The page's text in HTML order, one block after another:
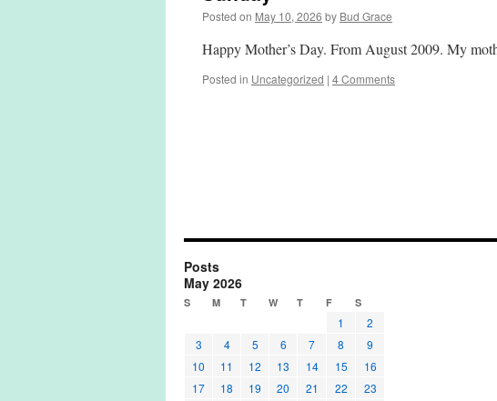
Posted on May 10, 2026 by Bud Grace
Happy Mother’s Day. From August 2009. My
Posted in Uncategorized | 4 Comments
Posts
May 2026
S M T W T F S
1
2
3
4 5 6 7 8
9
10
11 12 13 14 15
16
17
18 19 20 21 22
23